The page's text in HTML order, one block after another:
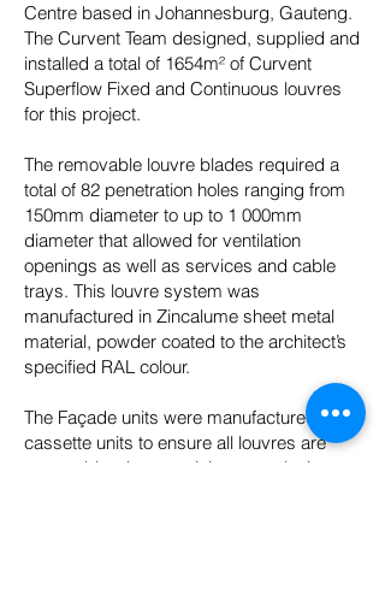
Centre based in Johannesburg, Gauteng.
The Curvent Team designed, supplied and
installed a total of 1654m² of Curvent
Superflow Fixed and Continuous louvres
for this project.
The removable louvre blades required a
total of 82 penetration holes ranging from
150mm diameter to up to 1 000mm
diameter that allowed for ventilation
openings as well as services and cable
trays. This louvre system was
manufactured in Zincalume sheet metal
material, powder coated to the architect’s
specified RAL colour.
The Façade units were manufactured as
cassette units to ensure all louvres are
removable when servicing or replacing